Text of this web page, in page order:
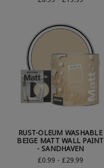
RUST-OLEUM WASHABLE
BEIGE MATT WALL PAINT
- SANDHAVEN
£0.99 - £29.99